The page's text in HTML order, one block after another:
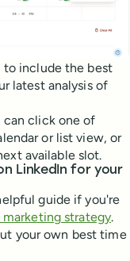
to include the best
latest analysis of
can click one of
or list view, or
available slot.
LinkedIn for your
guide if you're
strategy.
your own best time